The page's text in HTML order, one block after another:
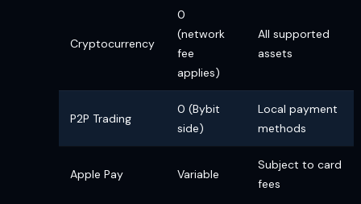
Cryptocurrency
0
(network
fee
applies)
All supported
assets
P2P Trading
0 (Bybit
side)
Local payment
methods
Apple Pay Variable
Subject to card
fees